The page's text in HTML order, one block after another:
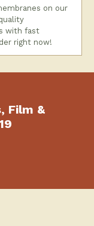
on our
with fast
right now!
Film &